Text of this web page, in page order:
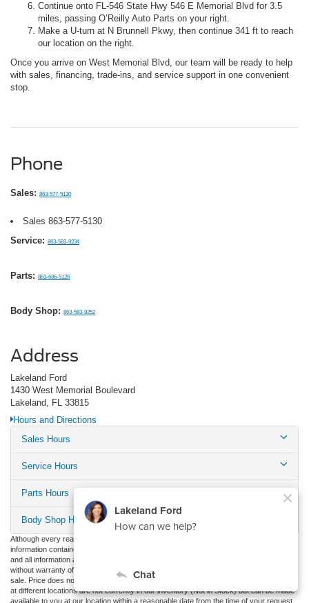
Continue onto FL-546 State Hwy 546 E Memorial Blvd for 3.5
miles, passing O’Reilly Auto Parts on your right.
Make a U-turn at N Brunnell Pkwy, then continue 341 ft to reach
our location on the right.
Once you arrive on West Memorial Blvd, our team will be ready to help
with sales, financing, trade-ins, and service support in one convenient
stop.
Phone
Sales: 863-577-5130
Sales 863-577-5130
Service: 863-583-9234
Parts: 863-686-5126
Body Shop: 863-583-9252
Address
Lakeland Ford
1430 West Memorial Boulevard
Lakeland, FL 33815
Hours and Directions
Sales Hours
Service Hours
Parts Hours
Body Shop Hours
Although every reasonable effort has been made to ensure the accuracy of the
information contained on this site, absolute accuracy cannot be guaranteed. This site,
and all information and materials appearing on it, are presented to the user "as is"
without warranty of any kind, either express or implied. All vehicles are subject to prior
sale. Price does not include applicable tax, title, and license charges. ‡Vehicles shown
at different locations are not currently in our inventory (Not in Stock) but can be made
available to you at our location within a reasonable date from the time of your request,